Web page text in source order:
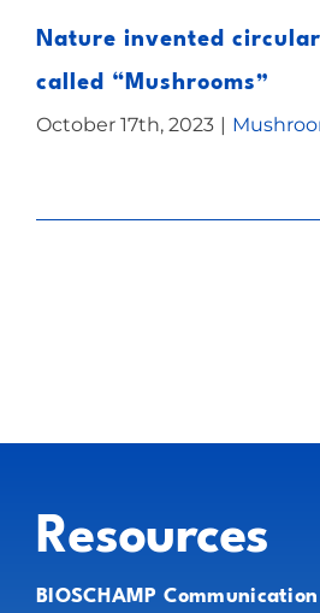
Nature invented circular
called “Mushrooms”
October 17th, 2023 |
Resources
BIOSCHAMP